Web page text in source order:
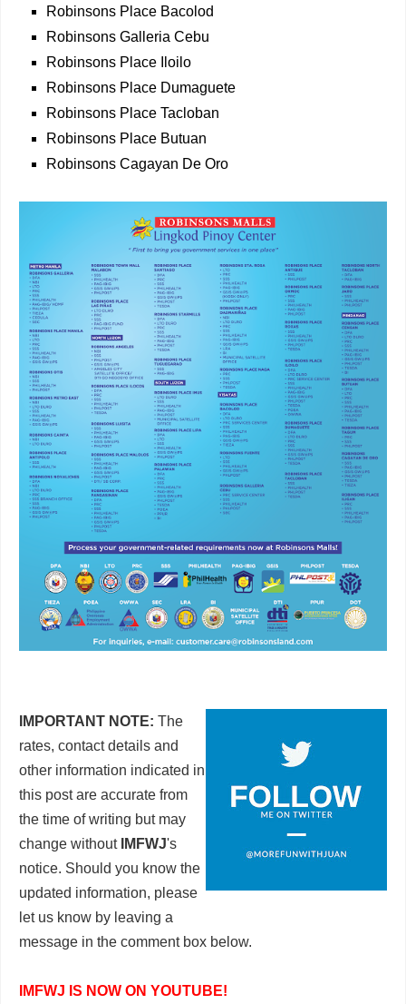
Robinsons Place Bacolod
Robinsons Galleria Cebu
Robinsons Place Iloilo
Robinsons Place Dumaguete
Robinsons Place Tacloban
Robinsons Place Butuan
Robinsons Cagayan De Oro
IMPORTANT NOTE: The
rates, contact details and
other information indicated in
this post are accurate from
the time of writing but may
change without IMFWJ's
notice. Should you know the
updated information, please
let us know by leaving a
message in the comment box below.
IMFWJ IS NOW ON YOUTUBE!